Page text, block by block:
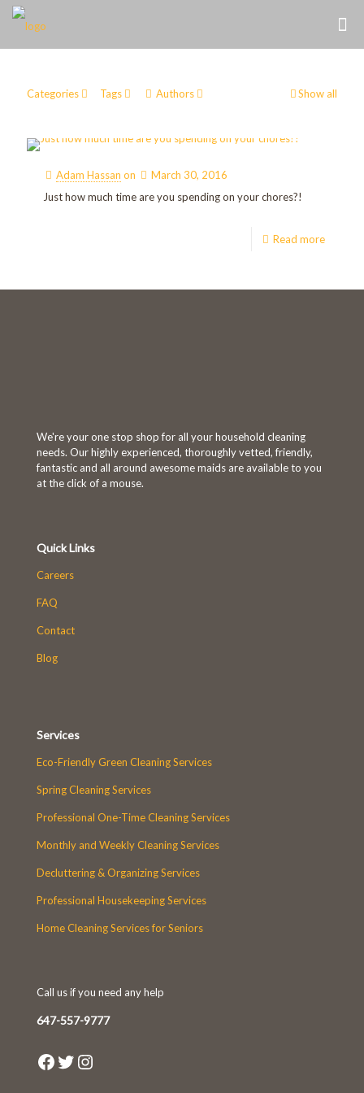
Categories Tags Authors Show all
Adam Hassan on
March 30, 2016
Just how much time are you spending on your chores?!
Read more
We're your one stop shop for all your household cleaning
needs. Our highly experienced, thoroughly vetted, friendly,
fantastic and all around awesome maids are available to you
at the click of a mouse.
Quick Links
Careers
FAQ
Contact
Blog
Services
Eco-Friendly Green Cleaning Services
Spring Cleaning Services
Professional One-Time Cleaning Services
Monthly and Weekly Cleaning Services
Decluttering & Organizing Services
Professional Housekeeping Services
Home Cleaning Services for Seniors
Call us if you need any help
647-557-9777
Facebook Twitter Instagram